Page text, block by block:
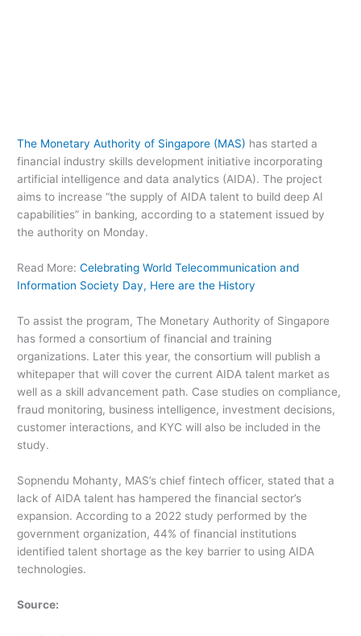
The Monetary Authority of Singapore (MAS) has started a
financial industry skills development initiative incorporating
artificial intelligence and data analytics (AIDA). The project
aims to increase “the supply of AIDA talent to build deep AI
capabilities” in banking, according to a statement issued by
the authority on Monday.
Read More:Celebrating World Telecommunication and
Information Society Day, Here are the History
To assist the program, The Monetary Authority of Singapore
has formed a consortium of financial and training
organizations. Later this year, the consortium will publish a
whitepaper that will cover the current AIDA talent market as
well as a skill advancement path. Case studies on compliance,
fraud monitoring, business intelligence, investment decisions,
customer interactions, and KYC will also be included in the
study.
Sopnendu Mohanty, MAS’s chief fintech officer, stated that a
lack of AIDA talent has hampered the financial sector’s
expansion. According to a 2022 study performed by the
government organization, 44% of financial institutions
identified talent shortage as the key barrier to using AIDA
technologies.
Source: